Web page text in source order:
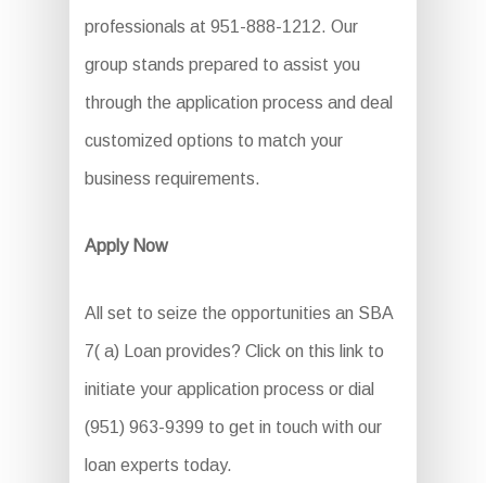
professionals at 951-888-1212. Our
group stands prepared to assist you
through the application process and deal
customized options to match your
business requirements.
Apply Now
All set to seize the opportunities an SBA
7( a) Loan provides? Click on this link to
initiate your application process or dial
(951) 963-9399 to get in touch with our
loan experts today.